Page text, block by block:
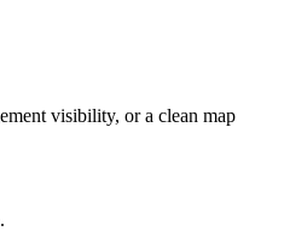
visibility, or a clean map